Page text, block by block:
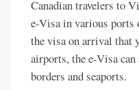
Canadian travelers to
e-Visa in various
the visa on arrival that
airports, the e-Visa
borders and seaports.